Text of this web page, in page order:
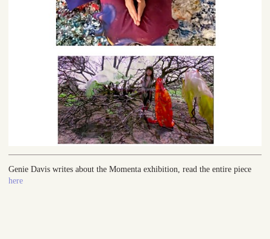
Genie Davis writes about the Momenta exhibition, read the entire piece
here